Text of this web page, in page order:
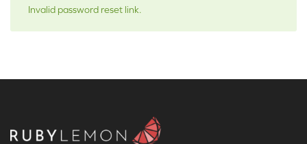
Invalid password reset link.